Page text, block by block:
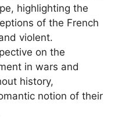
highlighting the
of the French
violent.
on the
in wars and
history,
notion of their